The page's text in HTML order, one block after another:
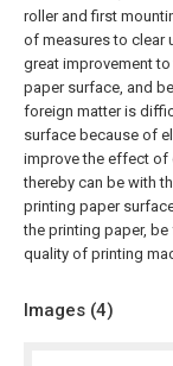
roller and first
of measures to clear
great improvement
paper surface, and
foreign matter is
surface because of
improve the effect of
thereby can be with
printing paper
the printing paper,
quality of printing
Images (4)